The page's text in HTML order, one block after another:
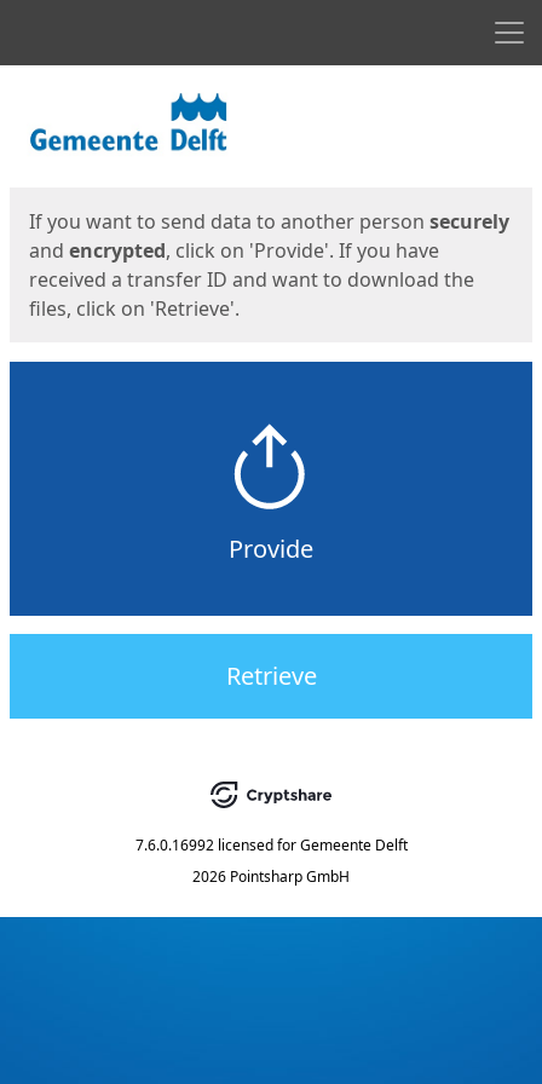
If you want to send data to another person securely
and encrypted, click on 'Provide'. If you have
received a transfer ID and want to download the
files, click on 'Retrieve'.
Provide
Retrieve
7.6.0.16992 licensed for Gemeente Delft
2026 Pointsharp GmbH